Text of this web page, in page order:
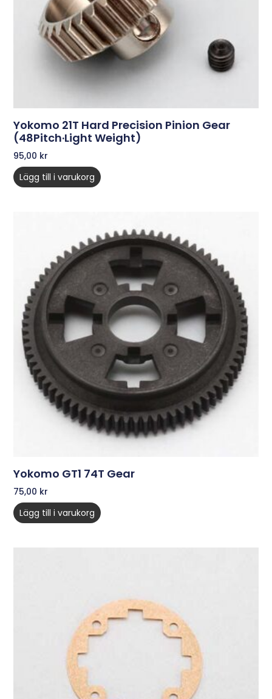
Yokomo 21T Hard Precision Pinion Gear
(48Pitch·Light Weight)
95,00 kr
Lägg till i varukorg
Yokomo GT1 74T Gear
75,00 kr
Lägg till i varukorg